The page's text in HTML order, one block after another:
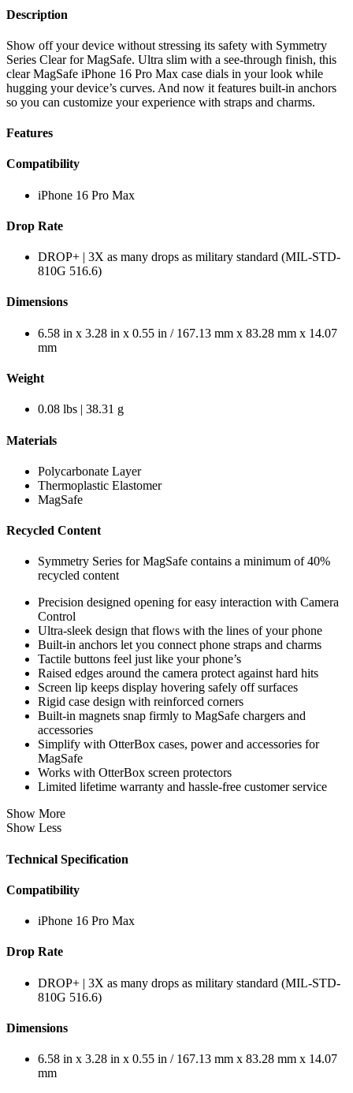
Description
Show off your device without stressing its safety with Symmetry
Series Clear for MagSafe. Ultra slim with a see-through finish, this
clear MagSafe iPhone 16 Pro Max case dials in your look while
hugging your device’s curves. And now it features built-in anchors
so you can customize your experience with straps and charms.
Features
Compatibility
iPhone 16 Pro Max
Drop Rate
DROP+ | 3X as many drops as military standard (MIL-STD-
810G 516.6)
Dimensions
6.58 in x 3.28 in x 0.55 in / 167.13 mm x 83.28 mm x 14.07
mm
Weight
0.08 lbs | 38.31 g
Materials
Polycarbonate Layer
Thermoplastic Elastomer
MagSafe
Recycled Content
Symmetry Series for MagSafe contains a minimum of 40%
recycled content
Precision designed opening for easy interaction with Camera
Control
Ultra-sleek design that flows with the lines of your phone
Built-in anchors let you connect phone straps and charms
Tactile buttons feel just like your phone’s
Raised edges around the camera protect against hard hits
Screen lip keeps display hovering safely off surfaces
Rigid case design with reinforced corners
Built-in magnets snap firmly to MagSafe chargers and
accessories
Simplify with OtterBox cases, power and accessories for
MagSafe
Works with OtterBox screen protectors
Limited lifetime warranty and hassle-free customer service
Show More
Show Less
Technical Specification
Compatibility
iPhone 16 Pro Max
Drop Rate
DROP+ | 3X as many drops as military standard (MIL-STD-
810G 516.6)
Dimensions
6.58 in x 3.28 in x 0.55 in / 167.13 mm x 83.28 mm x 14.07
mm